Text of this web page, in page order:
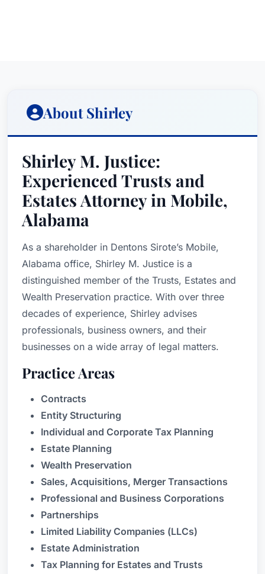
About Shirley
Shirley M. Justice:
Experienced Trusts and
Estates Attorney in Mobile,
Alabama
As a shareholder in Dentons Sirote’s Mobile,
Alabama office, Shirley M. Justice is a
distinguished member of the Trusts, Estates and
Wealth Preservation practice. With over three
decades of experience, Shirley advises
professionals, business owners, and their
businesses on a wide array of legal matters.
Practice Areas
Contracts
Entity Structuring
Individual and Corporate Tax Planning
Estate Planning
Wealth Preservation
Sales, Acquisitions, Merger Transactions
Professional and Business Corporations
Partnerships
Limited Liability Companies (LLCs)
Estate Administration
Tax Planning for Estates and Trusts